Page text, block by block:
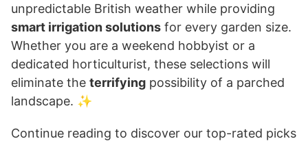
unpredictable British weather while providing
smart irrigation solutions for every garden size.
Whether you are a weekend hobbyist or a
dedicated horticulturist, these selections will
eliminate the terrifying possibility of a parched
landscape. ✨
Continue reading to discover our top-rated picks